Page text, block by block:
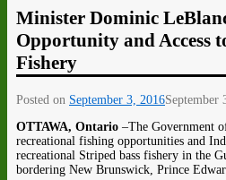
Minister Dominic
Opportunity and Access
Fishery
Posted on September 3, 2016September
OTTAWA, Ontario ­–The Government
recreational fishing opportunities and
recreational Striped bass fishery in the
bordering New Brunswick, Prince